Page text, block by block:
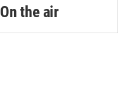
r
c
On the air